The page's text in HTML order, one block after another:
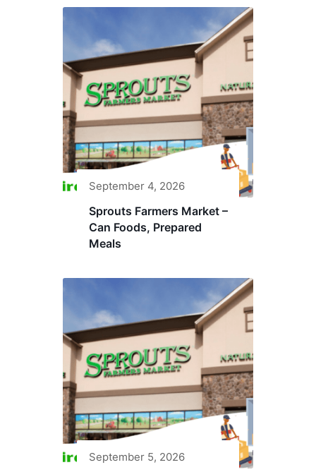
September 4, 2026
Sprouts Farmers Market –
Can Foods, Prepared
Meals
September 5, 2026